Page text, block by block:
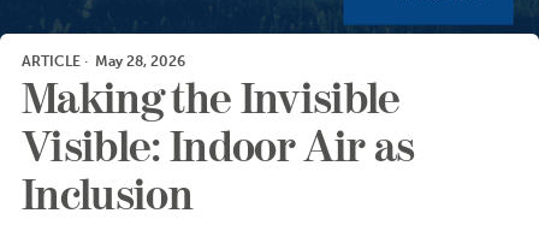
ARTICLE· May 28, 2026
Making the Invisible
Visible: Indoor Air as
Inclusion